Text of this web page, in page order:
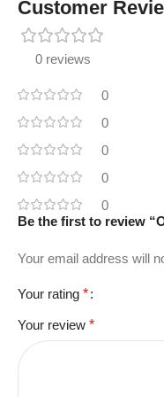
Customer
0 reviews
0
0
0
0
0
Be the first to review
Your email address will
Your rating *
Your review *